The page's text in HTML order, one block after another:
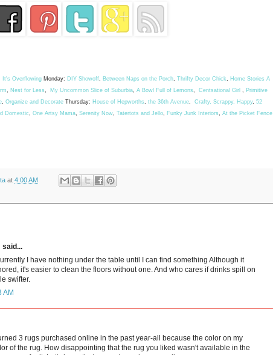
It's Overflowing Monday: DIY Showoff Between Naps on the Porch Thrifty Decor Chick
Home Stories A
Nest for Less My Uncommon Slice of Suburbia A Bowl Full of Lemons Centsational Girl
Primitive
Organize and Decorate Thursday: House of Hepworths the 36th Avenue Crafty, Scrappy, Happy, 52
Domestic One Artsy Mama Serenity Now Tatertots and Jello Funky Junk Interiors At the Picket Fence
at 4:00 AM
said...
I have nothing under the table until I can find something Although it
it's easier to clean the floors without one. And who cares if drinks spill on
swifter.
AM
3 rugs purchased online in the past year-all because the color on my
of the rug. How disappointing that the rug you liked wasn't available in the